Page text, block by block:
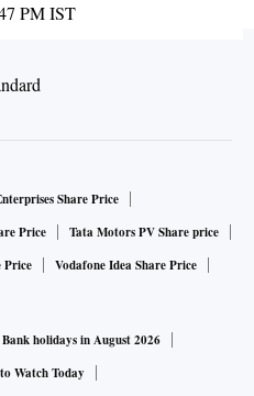
PMIST
Share Price
Price
Tata Motors PV Share price
Price Vodafone Idea Share Price
Bank holidays in August 2026
Watch Today